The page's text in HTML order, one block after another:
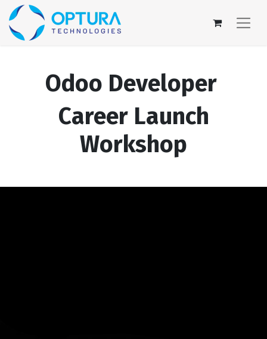
Odoo Developer
Career Launch
Workshop